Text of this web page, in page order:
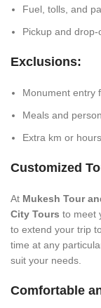
Fuel, tolls, and
Pickup and
Exclusions:
Monument entry
Meals and
Extra km or
Customized
At Mukesh Tour
City Tours to meet
to extend your trip
time at any
suit your needs.
Comfortable